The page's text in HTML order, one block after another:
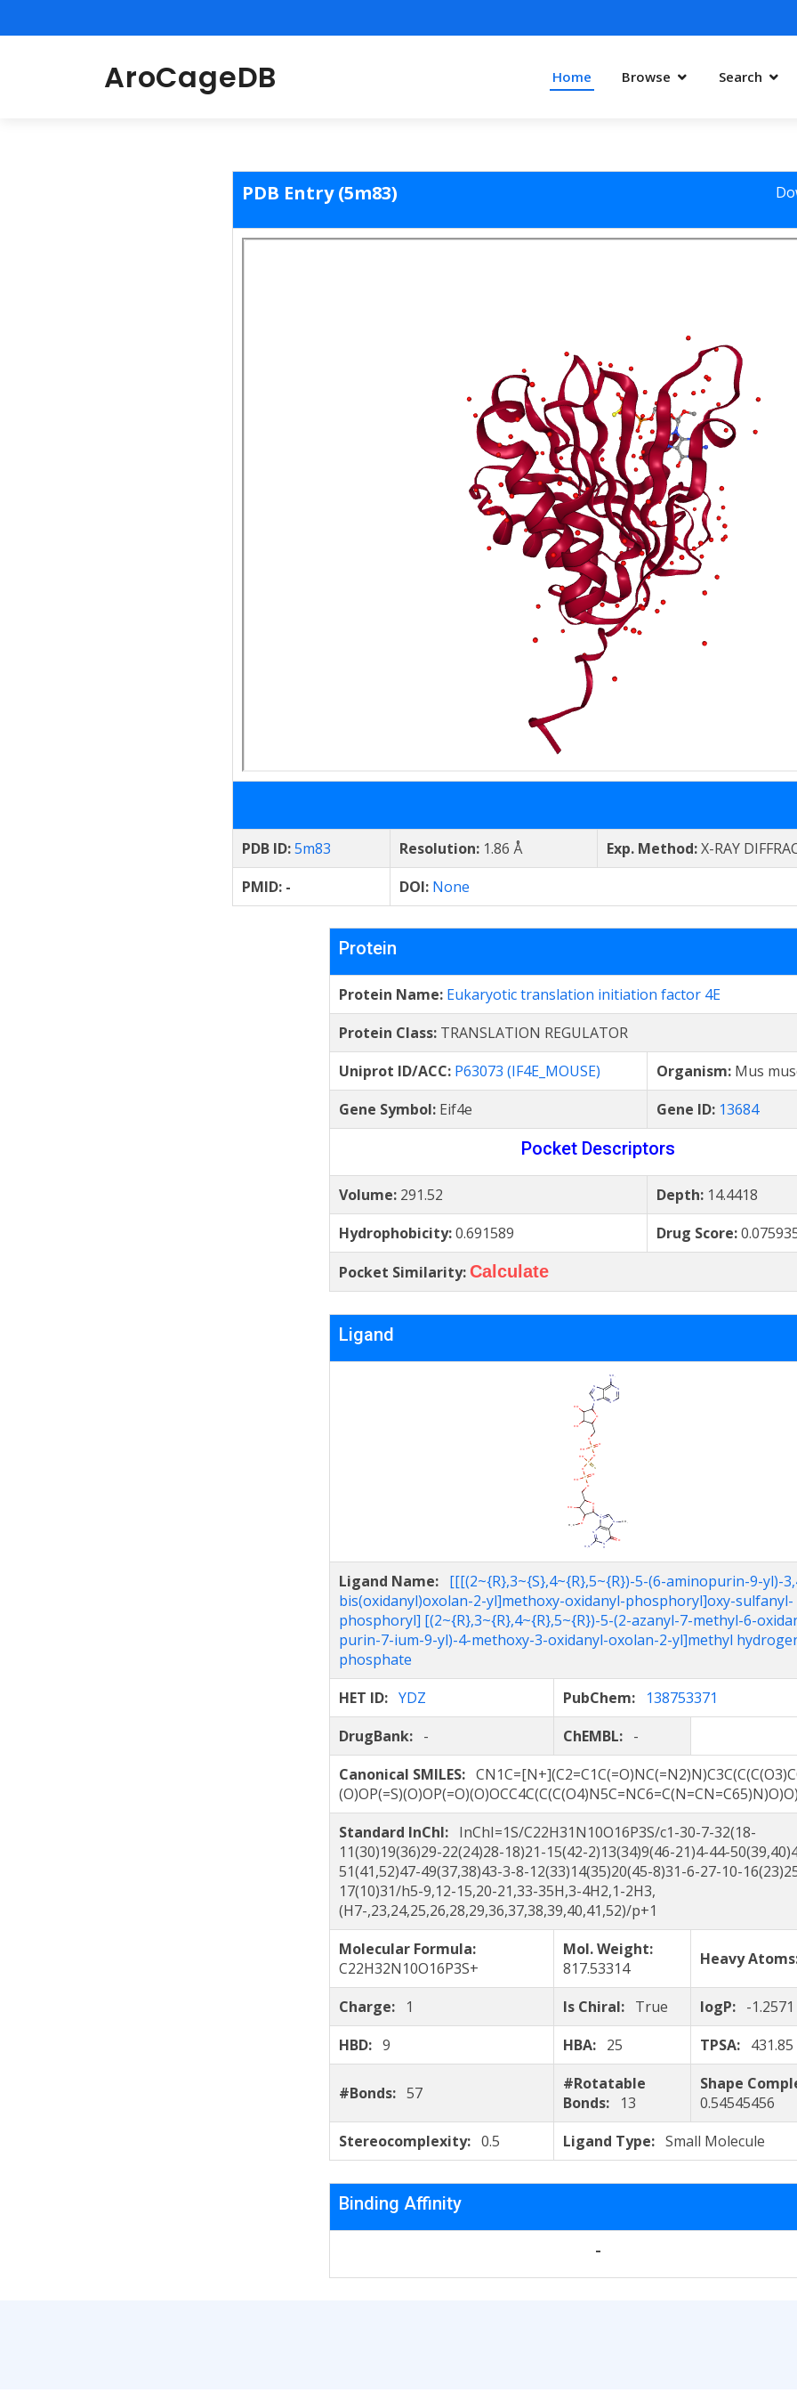
AroCageDB Home Browse Search
PDB Entry (5m83)
PDB ID:5m83 Resolution: 1.86 Å Exp. Method:X-RAY
PMID: - DOI: None
Protein
Protein Name: Eukaryotic translation initiation factor 4E
Protein Class: TRANSLATION REGULATOR
Uniprot ID/ACC: P63073 (IF4E_MOUSE) Organism: Mus
Gene Symbol: Eif4e Gene ID: 13684
Pocket Descriptors
Volume: 291.52 Depth: 14.4418
Hydrophobicity:0.691589 Drug Score:
Pocket Similarity: Calculate
Ligand
Ligand Name: [[[(2~{R},3~{S},4~{R},5~{R})-5-(6-aminopurin-9-yl)-
bis(oxidanyl)oxolan-2-yl]methoxy-oxidanyl-phosphoryl]oxy-sulfanyl-
phosphoryl] [(2~{R},3~{R},4~{R},5~{R})-5-(2-azanyl-7-methyl-6-
purin-7-ium-9-yl)-4-methoxy-3-oxidanyl-oxolan-2-yl]methyl
phosphate
HET ID: YDZ PubChem: 138753371
DrugBank: - ChEMBL: -
Canonical SMILES:
Standard InChI: InChI=1S/C22H31N10O16P3S/c1-30-7-32(18-
11(30)19(36)29-22(24)28-18)21-15(42-2)13(34)9(46-21)4-44-
51(41,52)47-49(37,38)43-3-8-12(33)14(35)20(45-8)31-6-27-10-
17(10)31/h5-9,12-15,20-21,33-35H,3-4H2,1-2H3,
(H7-,23,24,25,26,28,29,36,37,38,39,40,41,52)/p+1
Molecular Formula:
C22H32N10O16P3S+
Mol. Weight:
817.53314
Heavy
Charge: 1 Is Chiral: True logP: -1.2571
HBD: 9 HBA: 25 TPSA: 431.85
#Bonds: 57
#Rotatable
Bonds: 13
Shape
0.54545456
Stereocomplexity: 0.5 Ligand Type: Small Molecule
Binding Affinity
-